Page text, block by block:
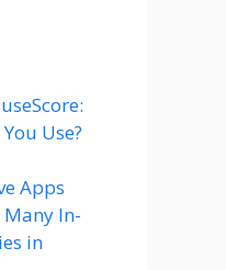
Use?
Apps
In-
in